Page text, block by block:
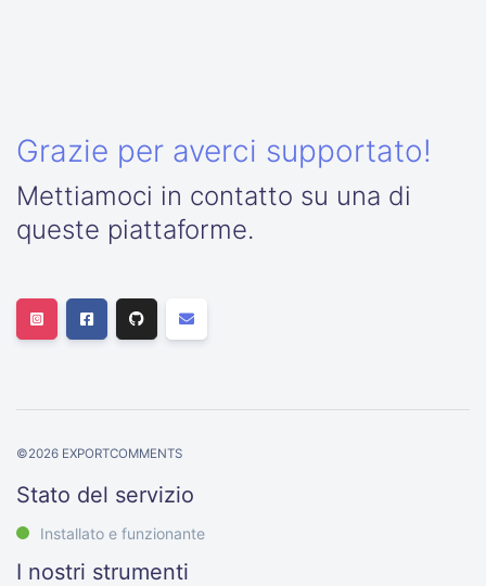
Grazie per averci supportato!
Mettiamoci in contatto su una di
queste piattaforme.
©2026 EXPORTCOMMENTS
Stato del servizio
Installato e funzionante
I nostri strumenti